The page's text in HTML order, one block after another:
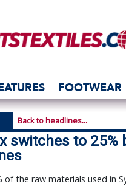
FOOTWEAR
Back to headlines...
switches to 25%
of the raw materials used in